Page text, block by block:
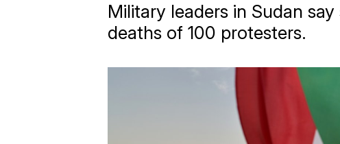
Military leaders in Sudan
deaths of 100 protesters.